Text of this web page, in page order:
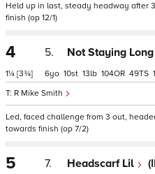
Held up in last, steady headway after
finish (op 12/1)
4
1¼ [3¾]
5. Not Staying Long
R Mike Smith
6 10 13 104 49
Led, faced challenge from 3 out,
towards finish (op 7/2)
5 7. Headscarf Lil